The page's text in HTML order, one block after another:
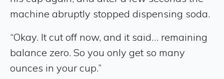
machine abruptly stopped dispensing soda.
“Okay. It cut off now, and it said… remaining
balance zero. So you only get so many
ounces in your cup.”